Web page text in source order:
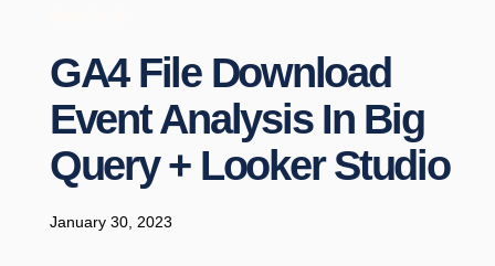
GA4 File Download
Event Analysis In Big
Query + Looker Studio
January 30, 2023